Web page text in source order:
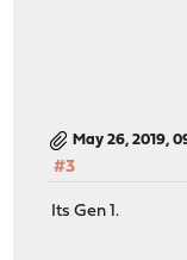
May 26, 2019,
#3
Its Gen 1.